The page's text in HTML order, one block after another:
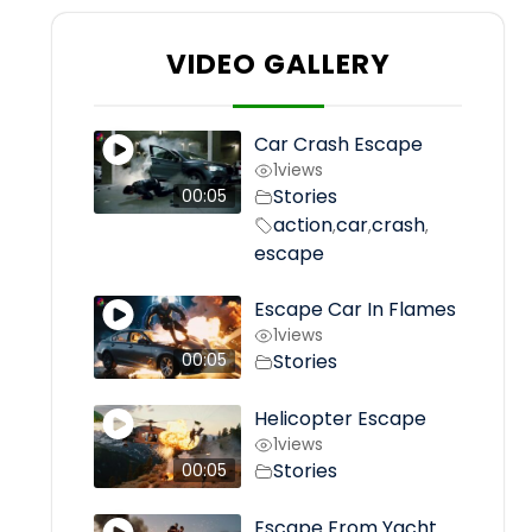
VIDEO GALLERY
00:05
Car Crash Escape
1views
Stories
action,car,crash,
escape
00:05
Escape Car In Flames
1views
Stories
00:05
Helicopter Escape
1views
Stories